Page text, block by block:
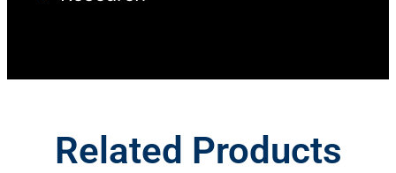
Related Products